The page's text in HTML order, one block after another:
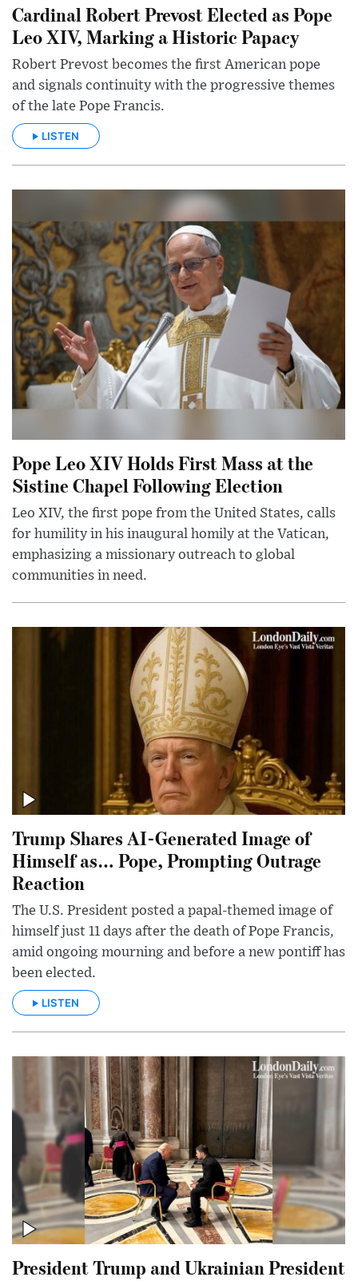
Cardinal Robert Prevost Elected as Pope
Leo XIV, Marking a Historic Papacy
Robert Prevost becomes the first American pope
and signals continuity with the progressive themes
of the late Pope Francis.
LISTEN
Pope Leo XIV Holds First Mass at the
Sistine Chapel Following Election
Leo XIV, the first pope from the United States, calls
for humility in his inaugural homily at the Vatican,
emphasizing a missionary outreach to global
communities in need.
Trump Shares AI-Generated Image of
Himself as… Pope, Prompting Outrage
Reaction
The U.S. President posted a papal-themed image of
himself just 11 days after the death of Pope Francis,
amid ongoing mourning and before a new pontiff has
been elected.
LISTEN
President Trump and Ukrainian President